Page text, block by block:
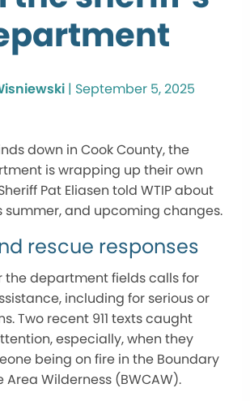
| September 5, 2025
down in Cook County, the
is wrapping up their own
Pat Eliasen told WTIP about
summer, and upcoming changes.
rescue responses
the department fields calls for
including for serious or
Two recent 911 texts caught
especially, when they
being on fire in the Boundary
Area Wilderness (BWCAW).